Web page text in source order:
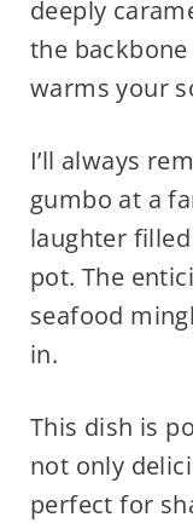
deeply
the
warms your
I’ll always
gumbo at a
laughter
pot. The
seafood
in.
This dish is
not only
perfect for